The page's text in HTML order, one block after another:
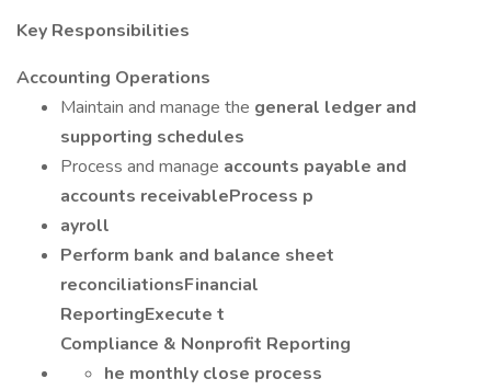
Key Responsibilities
Accounting Operations
Maintain and manage the general ledger and
supporting schedules
Process and manage accounts payable and
accounts receivableProcess p
ayroll
Perform bank and balance sheet
reconciliationsFinancial
ReportingExecute t
Compliance & Nonprofit Reporting
he monthly close process